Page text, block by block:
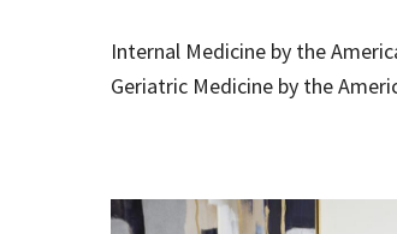
Internal Medicine by the
Geriatric Medicine by the